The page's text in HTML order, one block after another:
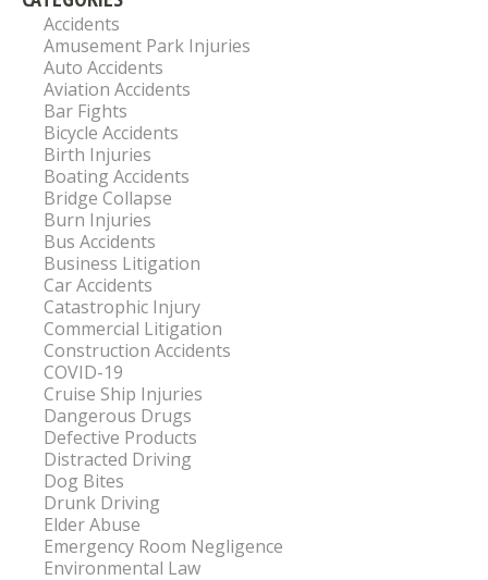
Accidents
Amusement Park Injuries
Auto Accidents
Aviation Accidents
Bar Fights
Bicycle Accidents
Birth Injuries
Boating Accidents
Bridge Collapse
Burn Injuries
Bus Accidents
Business Litigation
Car Accidents
Catastrophic Injury
Commercial Litigation
Construction Accidents
COVID-19
Cruise Ship Injuries
Dangerous Drugs
Defective Products
Distracted Driving
Dog Bites
Drunk Driving
Elder Abuse
Emergency Room Negligence
Environmental Law